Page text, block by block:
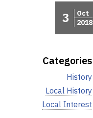
3
Oct
2018
Categories
V
i
e
w
a
History
V
i
e
Local History
V
i
Local Interest